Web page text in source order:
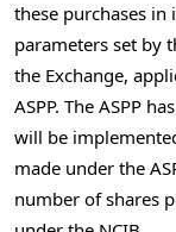
these purchases in
parameters set by
the Exchange,
ASPP. The ASPP
will be
made under the
number of shares